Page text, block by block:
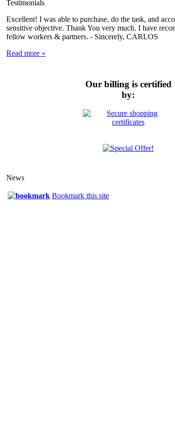
Testimonials
Excellent! I was able to purchase, do the task, and
sensitive objective. Thank You very much. I have
fellow workers & partners. - Sincerely, CARLOS
Read more »
Our billing is certified
by:
News
Bookmark this site